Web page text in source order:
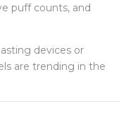
puff counts, and
devices or
are trending in the